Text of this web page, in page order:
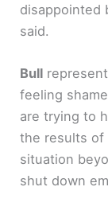
disappointed
said.
Bull
feeling
are trying to
the results of
situation
shut down